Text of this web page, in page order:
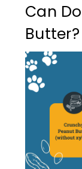
Can
Butter?